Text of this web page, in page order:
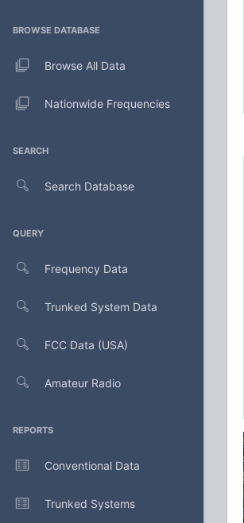
BROWSE DATABASE
Browse All Data
Nationwide Frequencies
SEARCH
Search Database
QUERY
Frequency Data
Trunked System Data
FCC Data (USA)
Amateur Radio
REPORTS
Conventional Data
Trunked Systems